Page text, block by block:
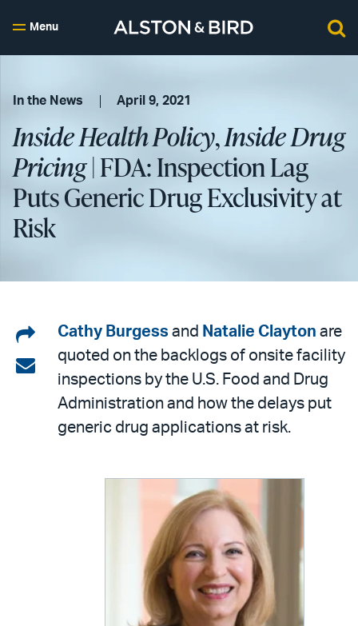
Menu
In the News April 9, 2021
Inside Health Policy,Inside Drug
Pricing| FDA: Inspection Lag
Puts Generic Drug Exclusivity at
Risk
Share
on
LinkedIn
Share
email
Cathy Burgess and Natalie Clayton are
quoted on the backlogs of onsite facility
inspections by the U.S. Food and Drug
Administration and how the delays put
generic drug applications at risk.